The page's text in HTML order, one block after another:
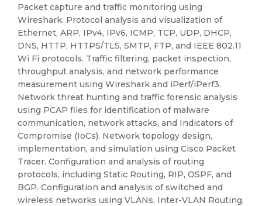
Packet capture and traffic monitoring using
Wireshark. Protocol analysis and visualization of
Ethernet, ARP, IPv4, IPv6, ICMP, TCP, UDP, DHCP,
DNS, HTTP, HTTPS/TLS, SMTP, FTP, and IEEE 802.11
Wi Fi protocols. Traffic filtering, packet inspection,
throughput analysis, and network performance
measurement using Wireshark and iPerf/iPerf3.
Network threat hunting and traffic forensic analysis
using PCAP files for identification of malware
communication, network attacks, and Indicators of
Compromise (IoCs). Network topology design,
implementation, and simulation using Cisco Packet
Tracer. Configuration and analysis of routing
protocols, including Static Routing, RIP, OSPF, and
BGP. Configuration and analysis of switched and
wireless networks using VLANs, Inter-VLAN Routing,